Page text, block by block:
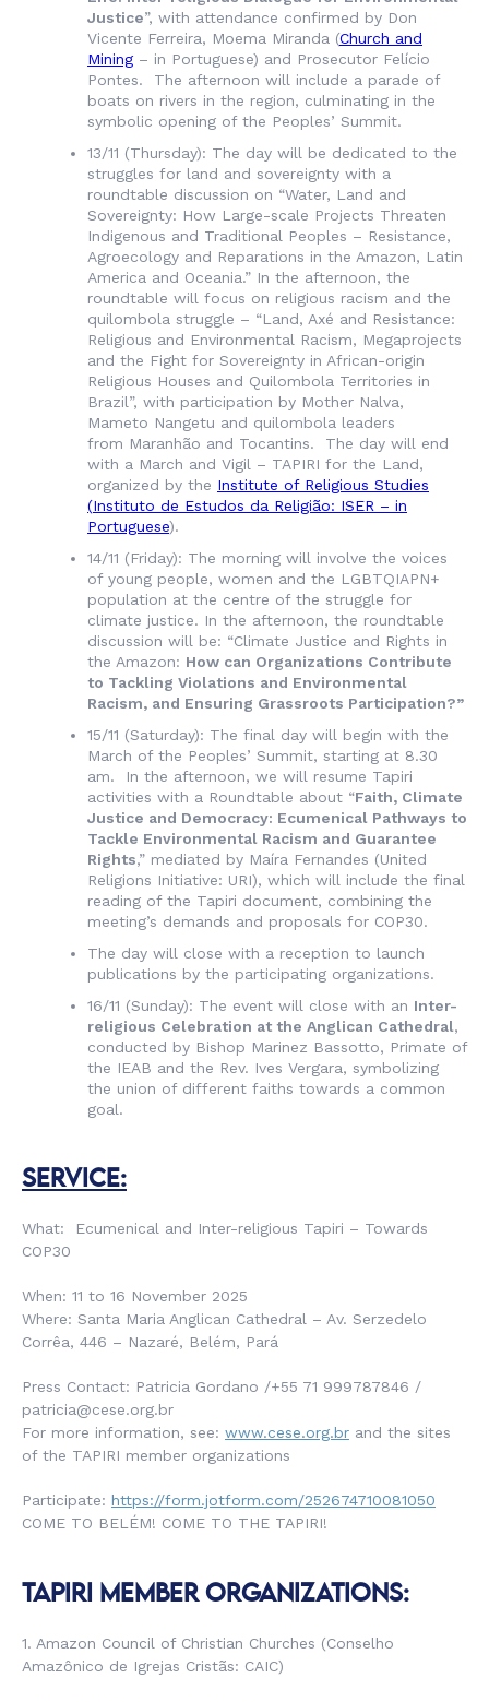
Justice”, with attendance confirmed by Don
Vicente Ferreira, Moema Miranda (Church and
Mining – in Portuguese) and Prosecutor Felício
Pontes. The afternoon will include a parade of
boats on rivers in the region, culminating in the
symbolic opening of the Peoples’ Summit.
13/11 (Thursday): The day will be dedicated to the
struggles for land and sovereignty with a
roundtable discussion on “Water, Land and
Sovereignty: How Large-scale Projects Threaten
Indigenous and Traditional Peoples – Resistance,
Agroecology and Reparations in the Amazon, Latin
America and Oceania.” In the afternoon, the
roundtable will focus on religious racism and the
quilombola struggle – “Land, Axé and Resistance:
Religious and Environmental Racism, Megaprojects
and the Fight for Sovereignty in African-origin
Religious Houses and Quilombola Territories in
Brazil”, with participation by Mother Nalva,
Mameto Nangetu and quilombola leaders
from Maranhão and Tocantins. The day will end
with a March and Vigil – TAPIRI for the Land,
organized by the Institute of Religious Studies
(Instituto de Estudos da Religião: ISER – in
Portuguese).
14/11 (Friday): The morning will involve the voices
of young people, women and the LGBTQIAPN+
population at the centre of the struggle for
climate justice. In the afternoon, the roundtable
discussion will be: “Climate Justice and Rights in
the Amazon: How can Organizations Contribute
to Tackling Violations and Environmental
Racism, and Ensuring Grassroots Participation?”
15/11 (Saturday): The final day will begin with the
March of the Peoples’ Summit, starting at 8.30
am. In the afternoon, we will resume Tapiri
activities with a Roundtable about “Faith, Climate
Justice and Democracy: Ecumenical Pathways to
Tackle Environmental Racism and Guarantee
Rights,” mediated by Maíra Fernandes (United
Religions Initiative: URI), which will include the final
reading of the Tapiri document, combining the
meeting’s demands and proposals for COP30.
The day will close with a reception to launch
publications by the participating organizations.
16/11 (Sunday): The event will close with an Inter-
religious Celebration at the Anglican Cathedral,
conducted by Bishop Marinez Bassotto, Primate of
the IEAB and the Rev. Ives Vergara, symbolizing
the union of different faiths towards a common
goal.
SERVICE:
What: Ecumenical and Inter-religious Tapiri – Towards
COP30
When: 11 to 16 November 2025
Where: Santa Maria Anglican Cathedral – Av. Serzedelo
Corrêa, 446 – Nazaré, Belém, Pará
Press Contact: Patricia Gordano /+55 71 999787846 /
patricia@cese.org.br
For more information, see: www.cese.org.br and the sites
of the TAPIRI member organizations
Participate: https://form.jotform.com/252674710081050
COME TO BELÉM! COME TO THE TAPIRI!
TAPIRI MEMBER ORGANIZATIONS:
1. Amazon Council of Christian Churches (Conselho
Amazônico de Igrejas Cristãs: CAIC)